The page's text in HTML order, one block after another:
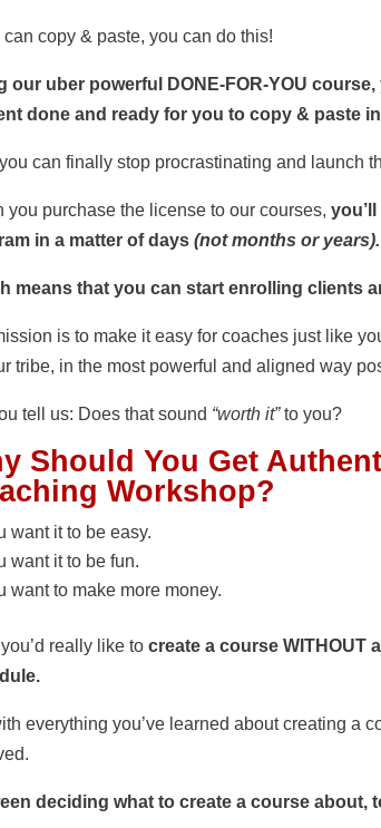
can copy & paste, you can do this!
our uber powerful DONE-FOR-YOU
done and ready for you to copy & paste
can finally stop procrastinating and launch
you purchase the license to our courses,
in a matter of days(not months or years).
means that you can start enrolling clients
is to make it easy for coaches just like
tribe, in the most powerful and aligned way
tell us: Does that sound “worth it”to you?
Should You Get
Workshop?
want it to be easy.
want it to be fun.
want to make more money.
really like tocreate a course WITHOUT
everything you’ve learned about creating a
deciding what to create a course